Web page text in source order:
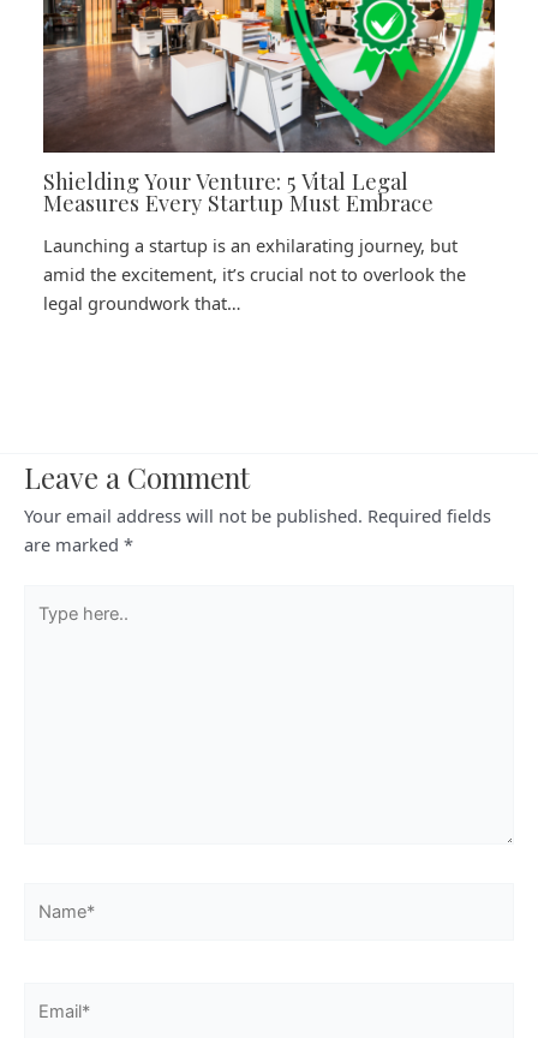
Shielding Your Venture: 5 Vital Legal
Measures Every Startup Must Embrace
Launching a startup is an exhilarating journey, but
amid the excitement, it’s crucial not to overlook the
legal groundwork that…
Leave a Comment
Your email address will not be published. Required fields
are marked *
here..